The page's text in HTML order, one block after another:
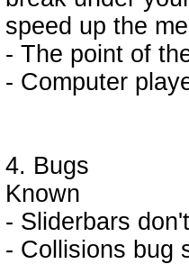
speed up the
- The point of
- Computer
4. Bugs
Known
- Sliderbars
- Collisions bug